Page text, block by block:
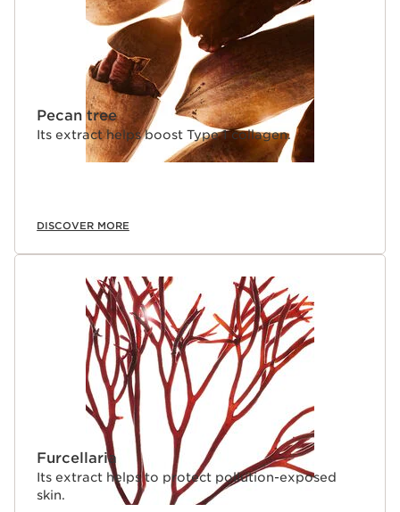
Pecan tree
Its extract helps boost Type 1 collagen.
DISCOVER MORE
Furcellaria
Its extract helps to protect pollution-exposed
skin.